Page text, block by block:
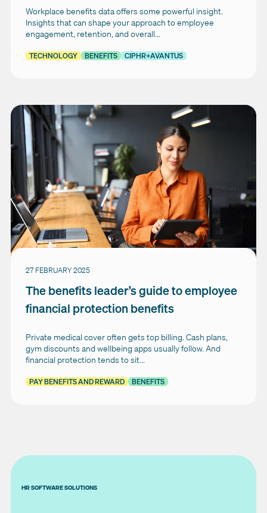
Workplace benefits data offers some powerful insight.
Insights that can shape your approach to employee
engagement, retention, and overall...
TECHNOLOGY BENEFITS CIPHR+AVANTUS
27 FEBRUARY 2025
The benefits leader’s guide to employee
financial protection benefits
Private medical cover often gets top billing. Cash plans,
gym discounts and wellbeing apps usually follow. And
financial protection tends to sit...
PAY BENEFITS AND REWARD BENEFITS
HR SOFTWARE SOLUTIONS